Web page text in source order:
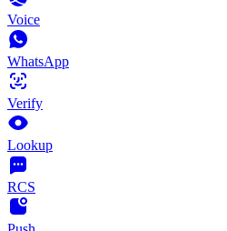
Voice
WhatsApp
Verify
Lookup
RCS